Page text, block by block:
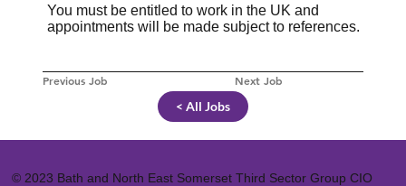
Previous Job Next Job
You must be entitled to work in the UK and
appointments will be made subject to references.
< All Jobs
© 2023 Bath and North East Somerset Third Sector Group CIO